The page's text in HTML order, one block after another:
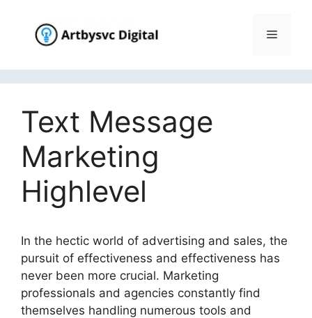
content
Menu
Text Message
Marketing
Highlevel
In the hectic world of advertising and sales, the
pursuit of effectiveness and effectiveness has
never been more crucial. Marketing
professionals and agencies constantly find
themselves handling numerous tools and